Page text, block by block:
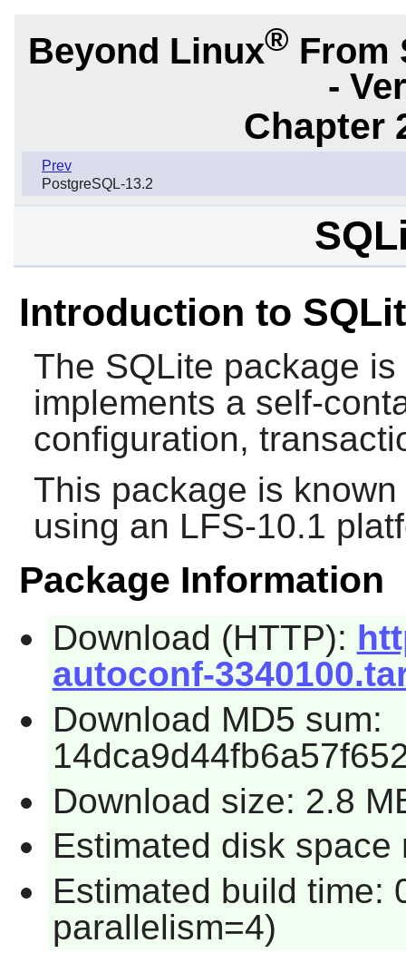
Beyond Linux® From
-
Chapter
Prev
PostgreSQL-13.2
Introduction to
The SQLite package
implements a self-
configuration,
This package is
using an LFS-10.1
Package Information
Download (HTTP):
autoconf-
Download MD5 sum:
Download size: 2.8
Estimated disk space
Estimated build time:
parallelism=4)